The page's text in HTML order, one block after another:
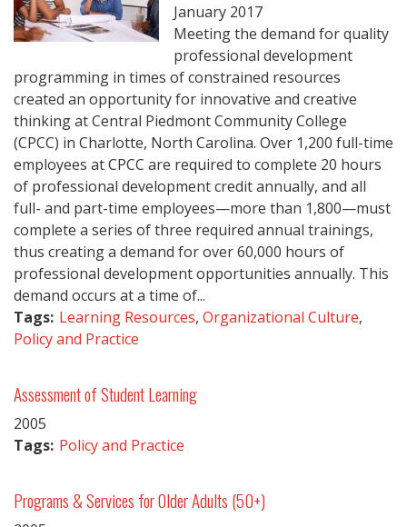
January 2017
Meeting the demand for quality
professional development
programming in times of constrained resources
created an opportunity for innovative and creative
thinking at Central Piedmont Community College
(CPCC) in Charlotte, North Carolina. Over 1,200 full-time
employees at CPCC are required to complete 20 hours
of professional development credit annually, and all
full- and part-time employees—more than 1,800—must
complete a series of three required annual trainings,
thus creating a demand for over 60,000 hours of
professional development opportunities annually. This
demand occurs at a time of...
Tags: Learning Resources, Organizational Culture,
Policy and Practice
Assessment of Student Learning
2005
Tags: Policy and Practice
Programs & Services for Older Adults (50+)